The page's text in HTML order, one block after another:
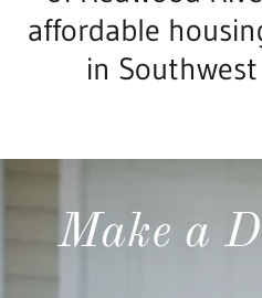
affordable
in
Make a